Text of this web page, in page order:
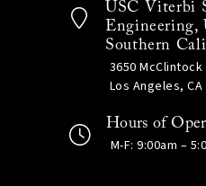
USC Viterbi
Engineering,
Southern
3650 McClintock
Los Angeles, CA
Hours of
M-F: 9:00am –